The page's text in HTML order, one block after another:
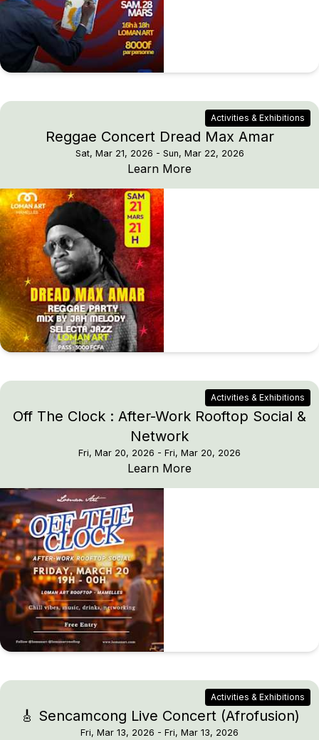
Activities & Exhibitions
Reggae Concert Dread Max Amar
Sat, Mar 21, 2026 - Sun, Mar 22, 2026
Learn More
Activities & Exhibitions
Off The Clock : After-Work Rooftop Social &
Network
Fri, Mar 20, 2026 - Fri, Mar 20, 2026
Learn More
Activities & Exhibitions
🎸 Sencamcong Live Concert (Afrofusion)
Fri, Mar 13, 2026 - Fri, Mar 13, 2026